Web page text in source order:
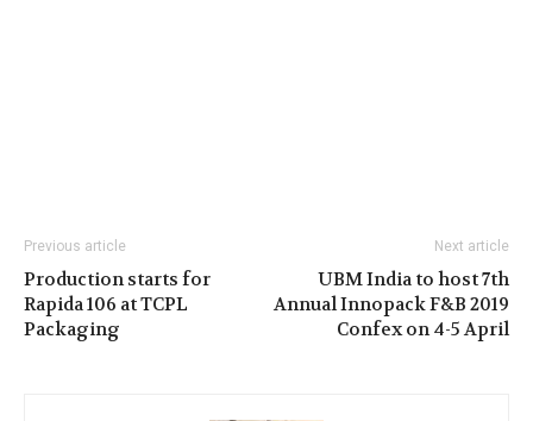
Previous article
Production starts for
Rapida 106 at TCPL
Packaging
Next article
UBM India to host 7th
Annual Innopack F&B 2019
Confex on 4-5 April